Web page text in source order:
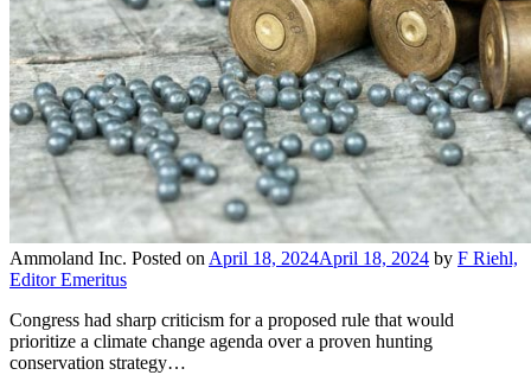
Ammoland Inc. Posted on April 18, 2024April 18, 2024 by F Riehl,
Editor Emeritus
Congress had sharp criticism for a proposed rule that would
prioritize a climate change agenda over a proven hunting
conservation strategy…